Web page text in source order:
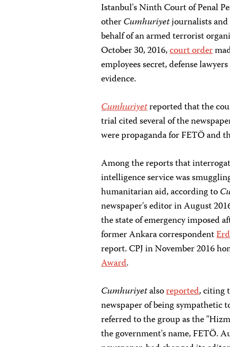
Istanbul's Ninth Court of Penal
otherCumhuriyetjournalists
behalf of an armed terrorist
October 30, 2016,court order
employees secret, defense
evidence.
Cumhuriyetreported that the
trial cited several of the
were propaganda for FETÖ and
Among the reports that
intelligence service was
humanitarian aid, according to
newspaper's editor in August
the state of emergency imposed
former Ankara correspondent
report. CPJ in November 2016
Award.
Cumhuriyetalsoreported, citing
newspaper of being sympathetic
referred to the group as the
the government's name, FETÖ.